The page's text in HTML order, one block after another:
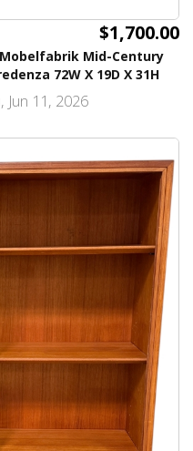
$1,700.00
Mid-Century
72W X 19D X 31H
Jun 11, 2026